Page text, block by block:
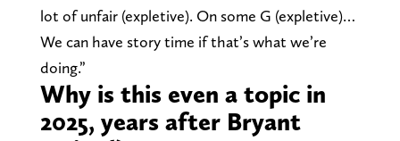
lot of unfair (expletive). On some G (expletive)…
We can have story time if that’s what we’re
doing.”
Why is this even a topic in
2025, years after Bryant